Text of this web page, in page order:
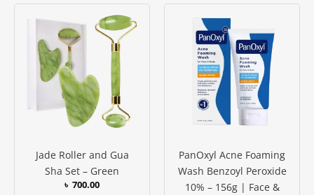
4.83
Jade Roller and Gua
Sha Set – Green
৳ 700.00
PanOxyl Acne Foaming
Wash Benzoyl Peroxide
10% – 156g | Face &